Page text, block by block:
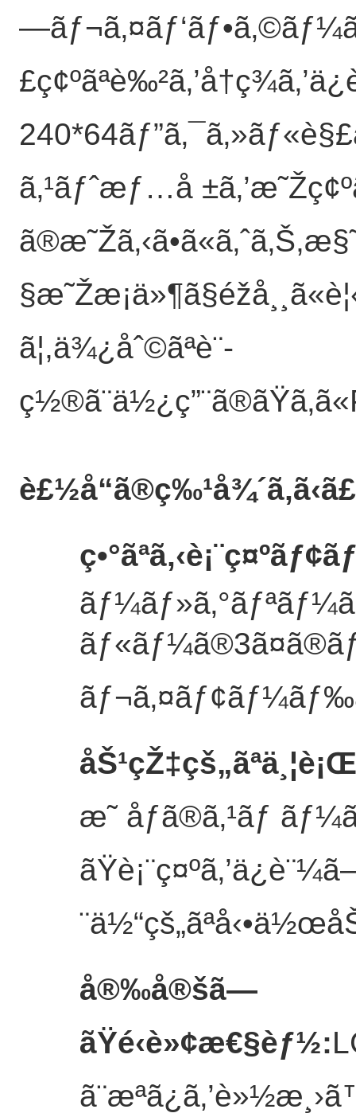
ã‚¹ãƒˆæƒ…å
ã¦,ä¾¿åˆ©ãªè¨­
è£½å“ã®ç‰¹å¾´
æ˜ åƒã®ã‚¹ãƒ
å®‰å®šã—
ãŸé‹è»¢æ€§èƒ½: